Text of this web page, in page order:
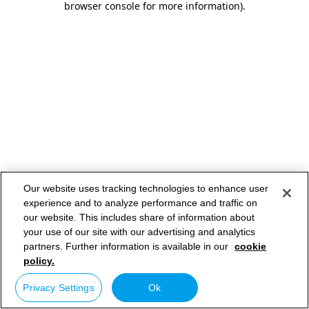
browser console for more information).
Our website uses tracking technologies to enhance user
experience and to analyze performance and traffic on
our website. This includes share of information about
your use of our site with our advertising and analytics
partners. Further information is available in our cookie
policy.
Privacy Settings Ok